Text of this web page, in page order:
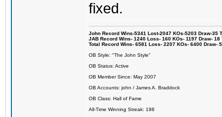
fixed.
John Record Wins-5341 Lost-2047 KOs-5203 Draw-35
JAB Record Wins- 1240 Loss- 160 KOs- 1197 Draw-
Total Record Wins- 6581 Loss- 2207 KOs- 6400 Draw-
OB Style: "The John Style"
OB Status: Active
OB Member Since: May 2007
OB Accounts: john / James A. Braddock
OB Class: Hall of Fame
All-Time Winning Streak: 198